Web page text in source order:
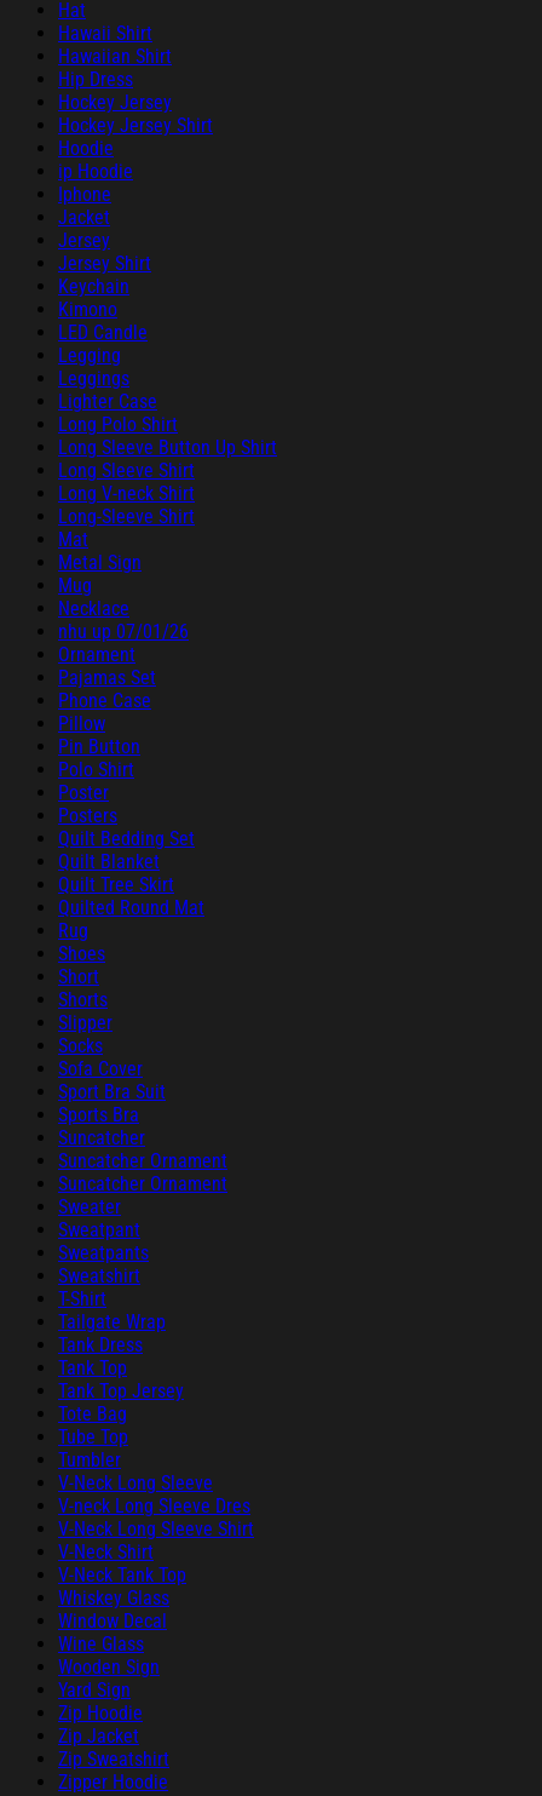
Hat
Hawaii Shirt
Hawaiian Shirt
Hip Dress
Hockey Jersey
Hockey Jersey Shirt
Hoodie
ip Hoodie
Iphone
Jacket
Jersey
Jersey Shirt
Keychain
Kimono
LED Candle
Legging
Leggings
Lighter Case
Long Polo Shirt
Long Sleeve Button Up Shirt
Long Sleeve Shirt
Long V-neck Shirt
Long-Sleeve Shirt
Mat
Metal Sign
Mug
Necklace
nhu up 07/01/26
Ornament
Pajamas Set
Phone Case
Pillow
Pin Button
Polo Shirt
Poster
Posters
Quilt Bedding Set
Quilt Blanket
Quilt Tree Skirt
Quilted Round Mat
Rug
Shoes
Short
Shorts
Slipper
Socks
Sofa Cover
Sport Bra Suit
Sports Bra
Suncatcher
Suncatcher Ornament
Suncatcher Ornament
Sweater
Sweatpant
Sweatpants
Sweatshirt
T-Shirt
Tailgate Wrap
Tank Dress
Tank Top
Tank Top Jersey
Tote Bag
Tube Top
Tumbler
V-Neck Long Sleeve
V-neck Long Sleeve Dres
V-Neck Long Sleeve Shirt
V-Neck Shirt
V-Neck Tank Top
Whiskey Glass
Window Decal
Wine Glass
Wooden Sign
Yard Sign
Zip Hoodie
Zip Jacket
Zip Sweatshirt
Zipper Hoodie